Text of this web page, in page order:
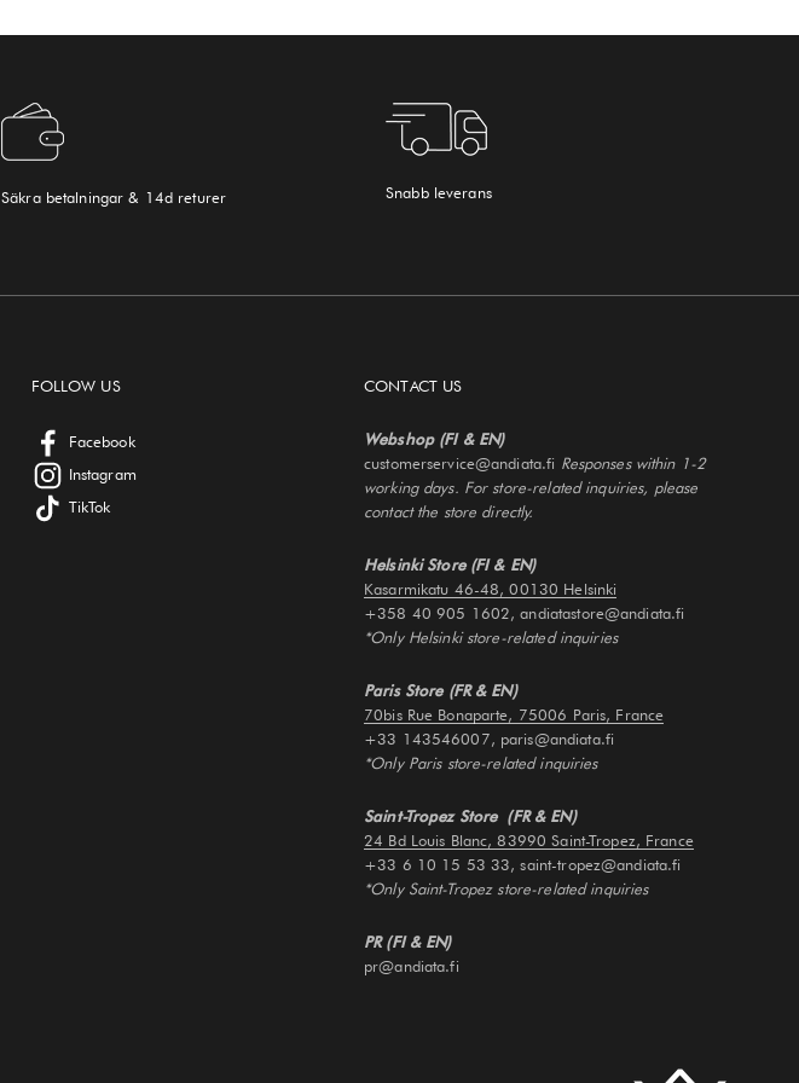
Säkra betalningar & 14d returer Snabb leverans
FOLLOW US
Facebook
Instagram
TikTok
CONTACT US
Webshop (FI & EN)
customerservice@andiata.fi Responses within 1-2
working days. For store-related inquiries, please
contact the store directly.
Helsinki Store (FI & EN)
Kasarmikatu 46-48, 00130 Helsinki
+358 40 905 1602, andiatastore@andiata.fi
*Only Helsinki store-related inquiries
Paris Store (FR & EN)
70bis Rue Bonaparte, 75006 Paris, France
+33 143546007, paris@andiata.fi
*Only Paris store-related inquiries
Saint-Tropez Store (FR & EN)
24 Bd Louis Blanc, 83990 Saint-Tropez, France
+33 6 10 15 53 33, saint-tropez@andiata.fi
*Only Saint-Tropez store-related inquiries
PR (FI & EN)
pr@andiata.fi